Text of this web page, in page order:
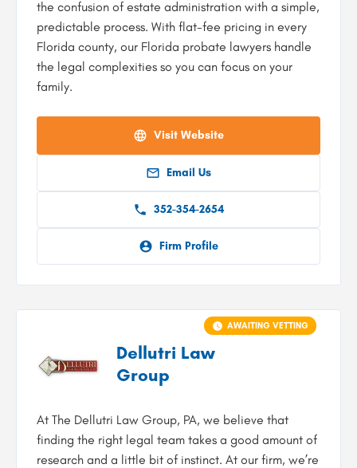
the confusion of estate administration with a simple,
predictable process. With flat-fee pricing in every
Florida county, our Florida probate lawyers handle
the legal complexities so you can focus on your
family.
Visit Website
Email Us
352-354-2654
Firm Profile
Dellutri Law
Group
At The Dellutri Law Group, PA, we believe that
finding the right legal team takes a good amount of
research and a little bit of instinct. At our firm, we’re
AWAITING VETTING